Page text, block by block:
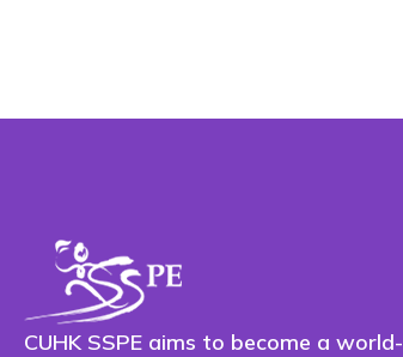
CUHK SSPE aims to become a world-